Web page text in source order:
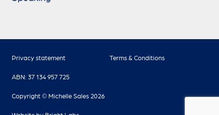
Privacy statement Terms & Conditions
ABN: 37 134 957 725
Copyright © Michelle Sales 2026